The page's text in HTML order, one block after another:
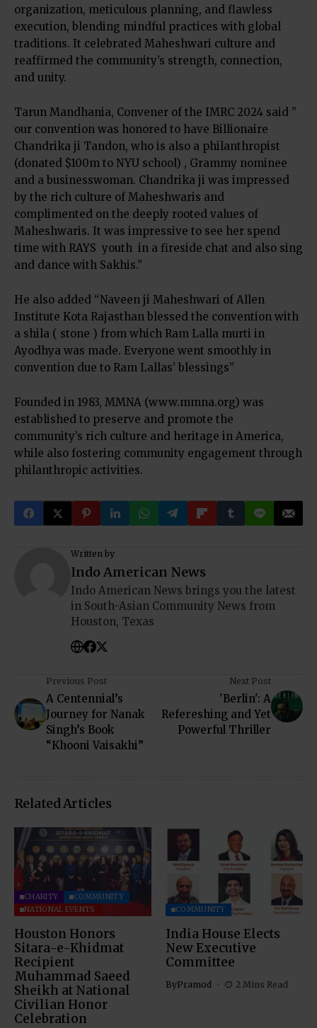
organization, meticulous planning, and flawless
execution, blending mindful practices with global
traditions. It celebrated Maheshwari culture and
reaffirmed the community’s strength, connection,
and unity.
Tarun Mandhania, Convener of the IMRC 2024 said ”
our convention was honored to have Billionaire
Chandrika ji Tandon, who is also a philanthropist
(donated $100m to NYU school) , Grammy nominee
and a businesswoman. Chandrika ji was impressed
by the rich culture of Maheshwaris and
complimented on the deeply rooted values of
Maheshwaris. It was impressive to see her spend
time with RAYS youth in a fireside chat and also sing
and dance with Sakhis.”
He also added “Naveen ji Maheshwari of Allen
Institute Kota Rajasthan blessed the convention with
a shila ( stone ) from which Ram Lalla murti in
Ayodhya was made. Everyone went smoothly in
convention due to Ram Lallas’ blessings”
Founded in 1983, MMNA (www.mmna.org) was
established to preserve and promote the
community’s rich culture and heritage in America,
while also fostering community engagement through
philanthropic activities.
Written by
Indo American News
Indo American News brings you the latest
in South-Asian Community News from
Houston, Texas
Previous Post
A Centennial’s
Journey for Nanak
Singh’s Book
“Khooni Vaisakhi”
Next Post
'Berlin': A
Refereshing and Yet
Powerful Thriller
Related Articles
CHARITY
COMMUNITY
NATIONAL EVENTS
Houston Honors
Sitara-e-Khidmat
Recipient
Muhammad Saeed
Sheikh at National
Civilian Honor
Celebration
COMMUNITY
India House Elects
New Executive
Committee
ByPramod 2 Mins Read